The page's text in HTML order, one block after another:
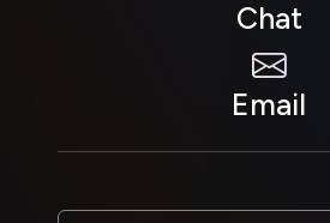
Chat
Email